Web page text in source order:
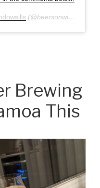
(@beersonwindowsills) on
Brewing
This